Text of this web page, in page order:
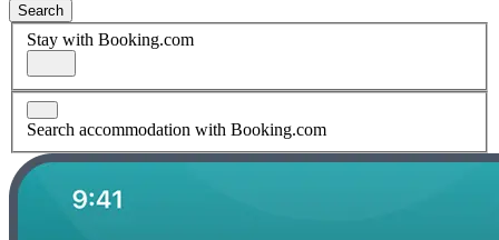
Search
Stay with Booking.com
Search accommodation with Booking.com